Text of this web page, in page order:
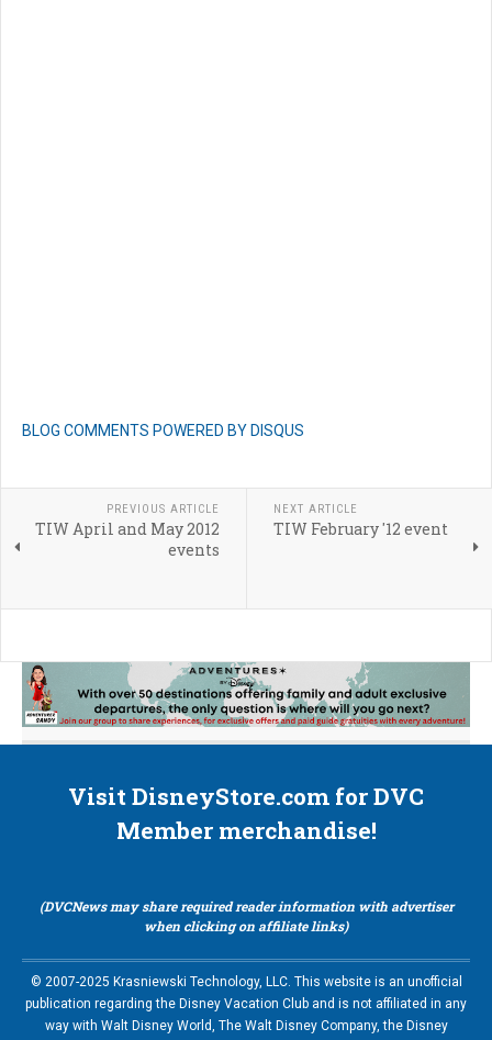
BLOG COMMENTS POWERED BY DISQUS
PREVIOUS ARTICLE
TIW April and May 2012
events
NEXT ARTICLE
TIW February '12 event
Visit DisneyStore.com for DVC
Member merchandise!
(DVCNews may share required reader information with advertiser
when clicking on affiliate links)
© 2007-2025 Krasniewski Technology, LLC. This website is an unofficial
publication regarding the Disney Vacation Club and is not affiliated in any
way with Walt Disney World, The Walt Disney Company, the Disney